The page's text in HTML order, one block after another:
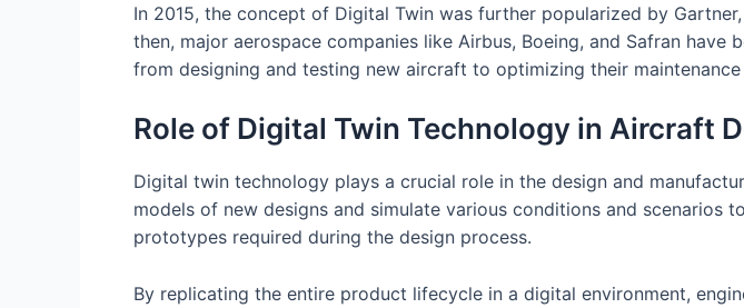
In 2015, the concept of Digital Twin was further popularized by
then, major aerospace companies like Airbus, Boeing, and Safran
from designing and testing new aircraft to optimizing their
Role of Digital Twin Technology in Aircraft
Digital twin technology plays a crucial role in the design and
models of new designs and simulate various conditions and
prototypes required during the design process.
By replicating the entire product lifecycle in a digital environment,